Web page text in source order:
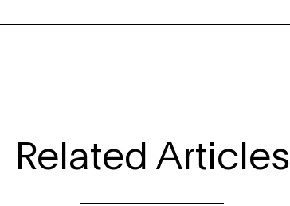
Related Articles